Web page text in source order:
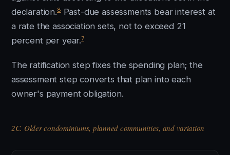
declaration.8Past-due assessments bear interest at
a rate the association sets, not to exceed 21
percent per year.7
The ratification step fixes the spending plan; the
assessment step converts that plan into each
owner's payment obligation.
2C. Older condominiums, planned communities, and variation